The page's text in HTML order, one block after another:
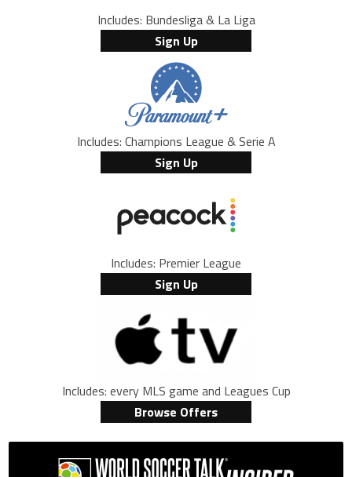
Includes: Bundesliga & La Liga
Sign Up
Includes: Champions League & Serie A
Sign Up
Includes: Premier League
Sign Up
Includes: every MLS game and Leagues Cup
Browse Offers